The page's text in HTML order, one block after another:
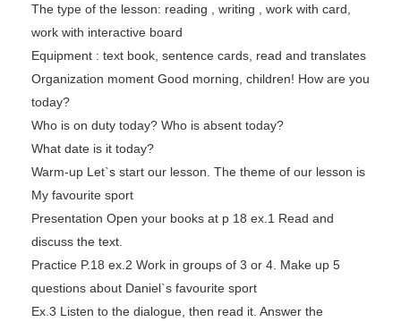
The type of the lesson: reading , writing , work with card,
work with interactive board
Equipment : text book, sentence cards, read and translates
Organization moment Good morning, children! How are you
today?
Who is on duty today? Who is absent today?
What date is it today?
Warm-up Let`s start our lesson. The theme of our lesson is
My favourite sport
Presentation Open your books at p 18 ex.1 Read and
discuss the text.
Practice P.18 ex.2 Work in groups of 3 or 4. Make up 5
questions about Daniel`s favourite sport
Ex.3 Listen to the dialogue, then read it. Answer the